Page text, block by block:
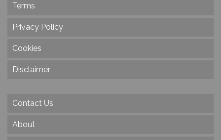
Terms
Privacy Policy
Cookies
Disclaimer
Contact Us
About